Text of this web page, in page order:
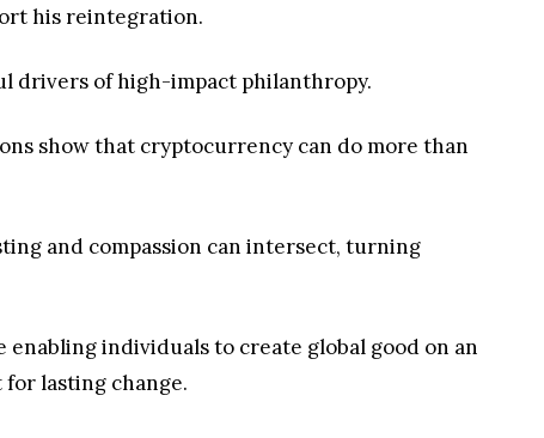
his reintegration.
drivers of high-impact philanthropy.
show that cryptocurrency can do more than
and compassion can intersect, turning
individuals to create global good on an
for lasting change.